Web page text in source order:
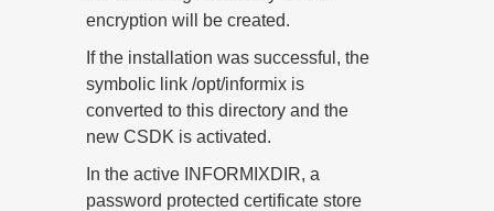
encryption will be created.
If the installation was successful, the
symbolic link /opt/informix is
converted to this directory and the
new CSDK is activated.
In the active INFORMIXDIR, a
password protected certificate store